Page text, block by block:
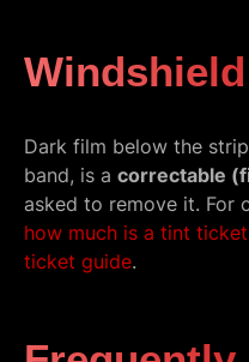
Dark film below the
band, is a correctable
asked to remove it. For
how much is a tint
ticket guide.